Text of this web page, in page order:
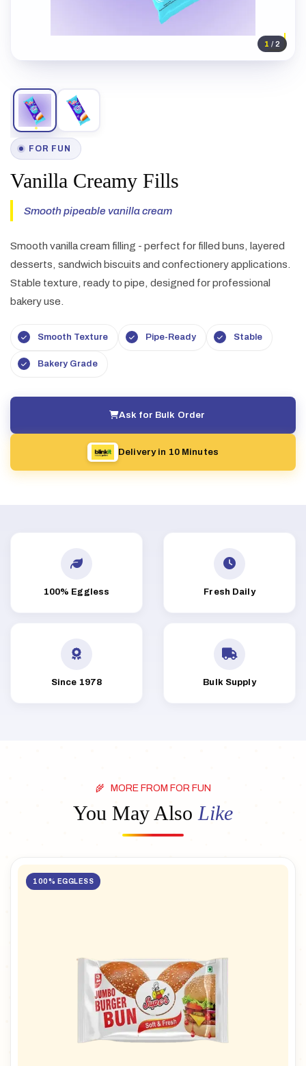
1 / 2
FOR FUN
Vanilla Creamy Fills
Smooth pipeable vanilla cream
Smooth vanilla cream filling - perfect for filled buns, layered
desserts, sandwich biscuits and confectionery applications.
Stable texture, ready to pipe, designed for professional
bakery use.
Smooth Texture Pipe-Ready Stable
Bakery Grade
Ask for Bulk Order
Delivery in 10 Minutes
100% Eggless Fresh Daily
Since 1978 Bulk Supply
MORE FROM FOR FUN
You May Also Like
100% EGGLESS